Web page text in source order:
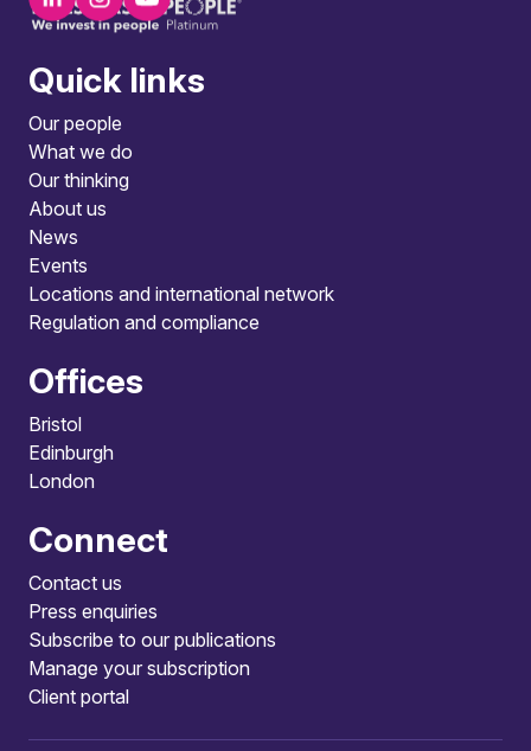
Quick links
Our people
What we do
Our thinking
About us
News
Events
Locations and international network
Regulation and compliance
Offices
Bristol
Edinburgh
London
Connect
Contact us
Press enquiries
Subscribe to our publications
Manage your subscription
Client portal